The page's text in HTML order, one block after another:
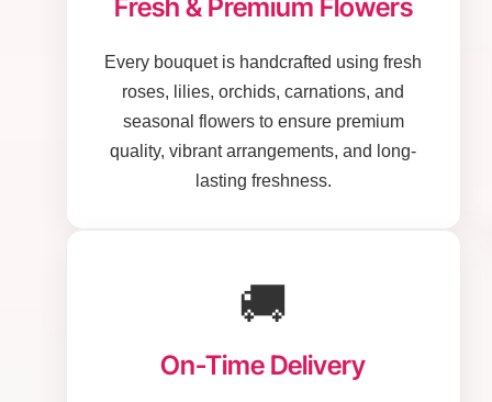
Fresh & Premium Flowers
Every bouquet is handcrafted using fresh
roses, lilies, orchids, carnations, and
seasonal flowers to ensure premium
quality, vibrant arrangements, and long-
lasting freshness.
🚚
On-Time Delivery